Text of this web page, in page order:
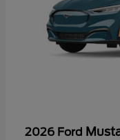
2026 Ford